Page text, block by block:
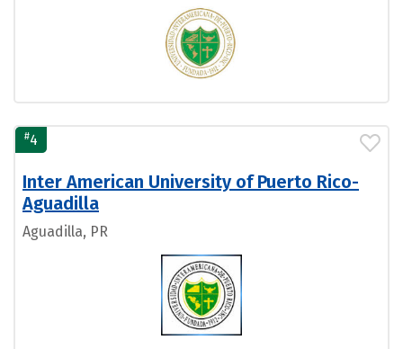
#4
Inter American University of Puerto Rico-
Aguadilla
Aguadilla, PR